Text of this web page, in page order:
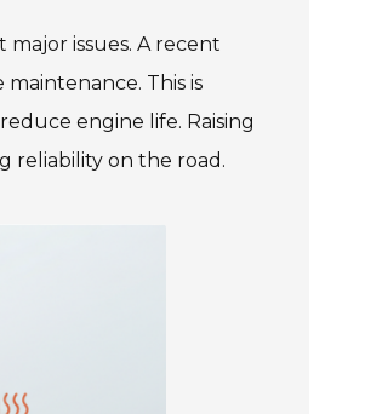
issues. A recent
This is
engine life. Raising
reliability on the road.